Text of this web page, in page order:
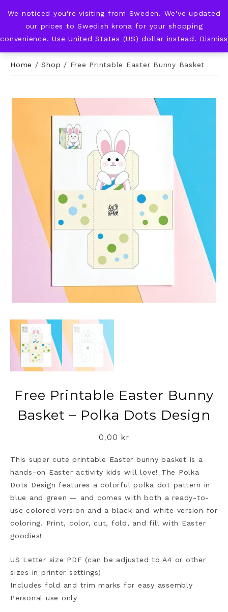
KNOT & PLOT
Home /Shop / Free Printable Easter Bunny Basket
Free Printable Easter Bunny
Basket – Polka Dots Design
0,00 kr
This super cute printable Easter bunny basket is a
hands-on Easter activity kids will love! The Polka
Dots Design features a colorful polka dot pattern in
blue and green — and comes with both a ready-to-
use colored version and a black-and-white version for
coloring. Print, color, cut, fold, and fill with Easter
goodies!
US Letter size PDF (can be adjusted to A4 or other
sizes in printer settings)
Includes fold and trim marks for easy assembly
Personal use only
We noticed you're visiting from Sweden. We've updated
our prices to Swedish krona for your shopping
convenience.Use United States (US) dollar instead. Dismiss